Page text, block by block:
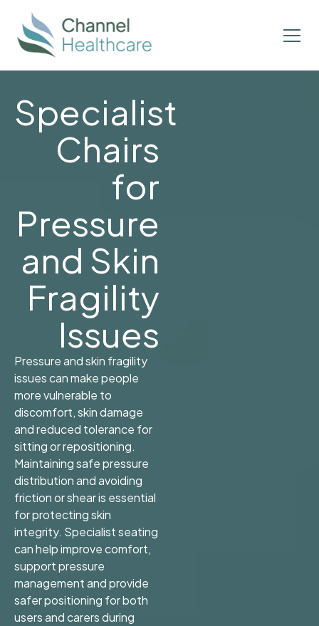
Specialist
Chairs
for
Pressure
and Skin
Fragility
Issues
Pressure and skin fragility
issues can make people
more vulnerable to
discomfort, skin damage
and reduced tolerance for
sitting or repositioning.
Maintaining safe pressure
distribution and avoiding
friction or shear is essential
for protecting skin
integrity. Specialist seating
can help improve comfort,
support pressure
management and provide
safer positioning for both
users and carers during